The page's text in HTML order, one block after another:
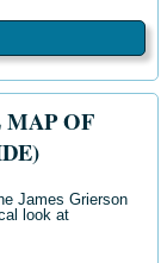
MAP OF
James Grierson
look at